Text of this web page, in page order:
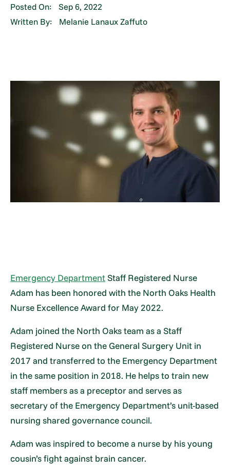
Posted On:
Sep 6, 2022
Written By:
Melanie Lanaux Zaffuto
Emergency DepartmentStaff Registered Nurse
Adam has been honored with the North Oaks Health
Nurse Excellence Award for May 2022.
Adam joined the North Oaks team as a Staff
Registered Nurse on the General Surgery Unit in
2017 and transferred to the Emergency Department
in the same position in 2018. He helps to train new
staff members as a preceptor and serves as
secretary of the Emergency Department’s unit-based
nursing shared governance council.
Adam was inspired to become a nurse by his young
cousin’s fight against brain cancer.